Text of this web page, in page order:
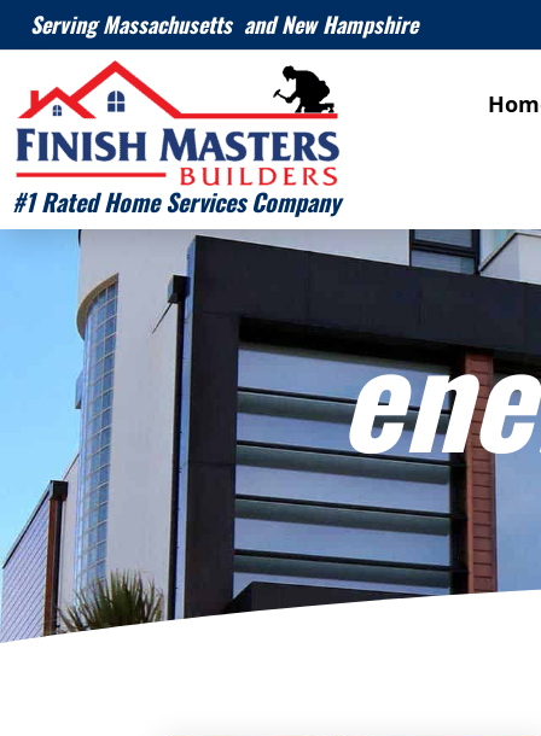
Serving Massachusetts and New Hampshire
#1 Rated Home Services Company